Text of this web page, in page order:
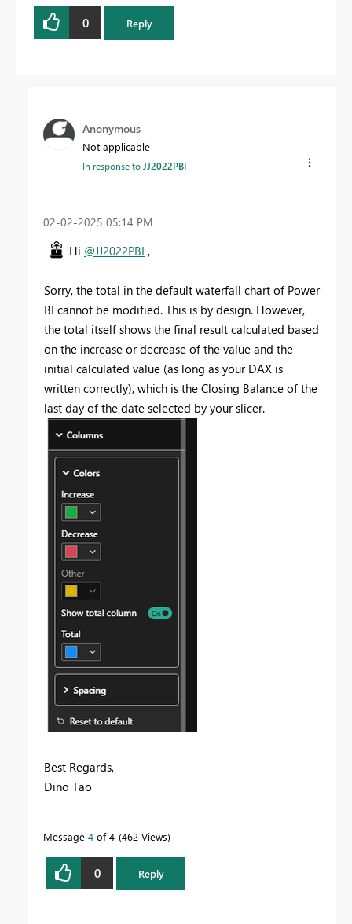
0 Reply
Anonymous
Not applicable
In response to JJ2022PBI
‎02-02-2025 05:14 PM
Hi @JJ2022PBI ,
Sorry, the total in the default waterfall chart of Power
BI cannot be modified. This is by design. However,
the total itself shows the final result calculated based
on the increase or decrease of the value and the
initial calculated value (as long as your DAX is
written correctly), which is the Closing Balance of the
last day of the date selected by your slicer.
Best Regards,
Dino Tao
Message 4 of 4 462 Views
0 Reply